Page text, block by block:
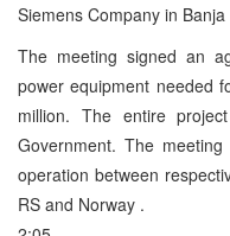
Siemens Company in
The meeting signed an
power equipment needed
million. The entire
Government. The
operation between
RS and Norway .